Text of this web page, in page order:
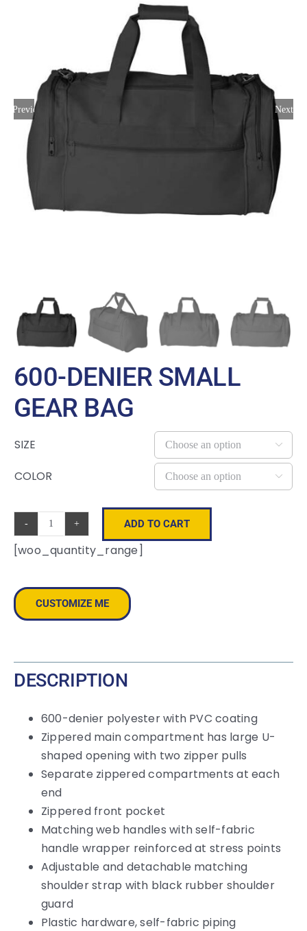
Large Organizations and Leagues
Resources
Previous Next
600-DENIER SMALL
GEAR BAG
SIZE 
COLOR 
600-
Denier
Gear
Bag
ADD TO CART
[woo_quantity_range]
CUSTOMIZE ME
DESCRIPTION
600-denier polyester with PVC coating
Zippered main compartment has large U-
shaped opening with two zipper pulls
Separate zippered compartments at each
end
Zippered front pocket
Matching web handles with self-fabric
handle wrapper reinforced at stress points
Adjustable and detachable matching
shoulder strap with black rubber shoulder
guard
Plastic hardware, self-fabric piping